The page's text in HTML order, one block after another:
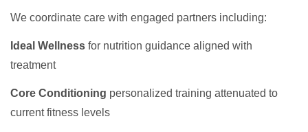
We coordinate care with engaged partners including:
Ideal Wellness for nutrition guidance aligned with
treatment
Core Conditioning personalized training attenuated to
current fitness levels